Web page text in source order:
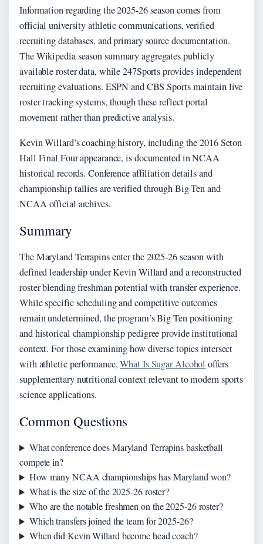
Information regarding the 2025-26 season comes from
official university athletic communications, verified
recruiting databases, and primary source documentation.
The Wikipedia season summary aggregates publicly
available roster data, while 247Sports provides independent
recruiting evaluations. ESPN and CBS Sports maintain live
roster tracking systems, though these reflect portal
movement rather than predictive analysis.
Kevin Willard’s coaching history, including the 2016 Seton
Hall Final Four appearance, is documented in NCAA
historical records. Conference affiliation details and
championship tallies are verified through Big Ten and
NCAA official archives.
Summary
The Maryland Terrapins enter the 2025-26 season with
defined leadership under Kevin Willard and a reconstructed
roster blending freshman potential with transfer experience.
While specific scheduling and competitive outcomes
remain undetermined, the program’s Big Ten positioning
and historical championship pedigree provide institutional
context. For those examining how diverse topics intersect
with athletic performance,What Is Sugar Alcohol offers
supplementary nutritional context relevant to modern sports
science applications.
Common Questions
What conference does Maryland Terrapins basketball
compete in?
How many NCAA championships has Maryland won?
What is the size of the 2025-26 roster?
Who are the notable freshmen on the 2025-26 roster?
Which transfers joined the team for 2025-26?
When did Kevin Willard become head coach?